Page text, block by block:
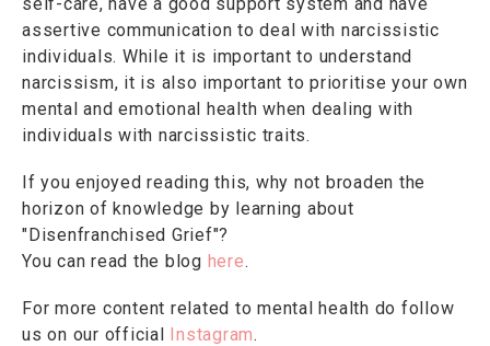
assertive communication to deal with narcissistic
individuals. While it is important to understand
narcissism, it is also important to prioritise your own
mental and emotional health when dealing with
individuals with narcissistic traits.
If you enjoyed reading this, why not broaden the
horizon of knowledge by learning about
"Disenfranchised Grief"?
You can read the blog here.
For more content related to mental health do follow
us on our official Instagram.